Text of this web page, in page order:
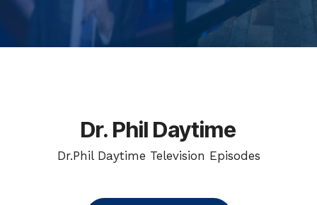
Dr. Phil Daytime
Dr.Phil Daytime Television Episodes